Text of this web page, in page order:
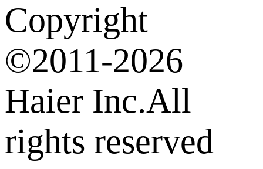
Copyright
©2011-2026
Haier Inc.All
rights reserved